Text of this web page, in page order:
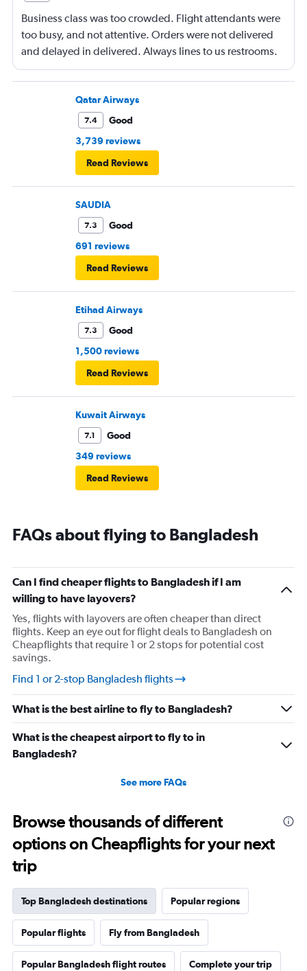
Business class was too crowded. Flight attendants were
too busy, and not attentive. Orders were not delivered
and delayed in delivered. Always lines to us restrooms.
Qatar Airways
7.4
Good
3,739 reviews
Read Reviews
SAUDIA
7.3
Good
691 reviews
Read Reviews
Etihad Airways
7.3
Good
1,500 reviews
Read Reviews
Kuwait Airways
7.1
Good
349 reviews
Read Reviews
FAQs about flying to Bangladesh
Can I find cheaper flights to Bangladesh if I am
willing to have layovers?
Yes, flights with layovers are often cheaper than direct
flights. Keep an eye out for flight deals to Bangladesh on
Cheapflights that require 1 or 2 stops for potential cost
savings.
Find 1 or 2-stop Bangladesh flights
What is the best airline to fly to Bangladesh?
What is the cheapest airport to fly to in
Bangladesh?
See more FAQs
Browse thousands of different
options on Cheapflights for your next
trip
Top Bangladesh destinations Popular regions
Popular flights Fly from Bangladesh
Popular Bangladesh flight routes Complete your trip